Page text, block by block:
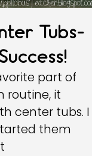
Tubs-
part of
routine, it
center tubs. I
them